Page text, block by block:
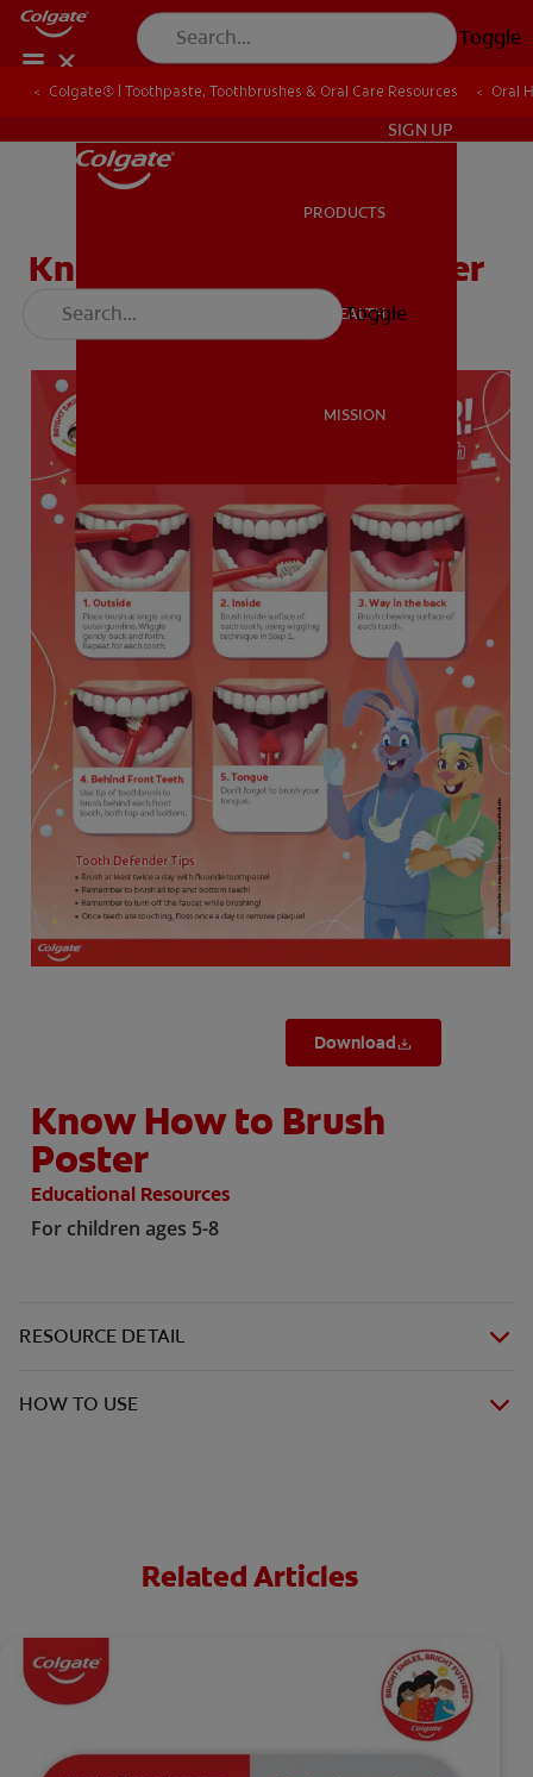
Toggle
MISSION
ZA (EN)
SIGN UP
SIGN UP
PRODUCTS
ORAL HEALTH
MISSION
Toggle
Colgate® | Toothpaste, Toothbrushes & Oral Care Resources Oral
Colgate® | Toothpaste, Toothbrushes & Oral Care Resources Oral
Know How to Brush Poster
Download
Know How to Brush
Poster
Educational Resources
For children ages 5-8
RESOURCE DETAIL
HOW TO USE
Related Articles